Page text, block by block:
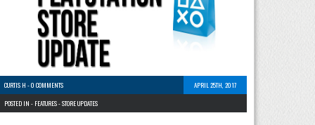
CURTIS H -0 COMMENTS
APRIL 25TH, 2017
POSTED IN - FEATURES-STORE UPDATES